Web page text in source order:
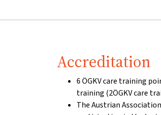
Accreditation
6 ÖGKV care training
training (2ÖGKV care
The Austrian